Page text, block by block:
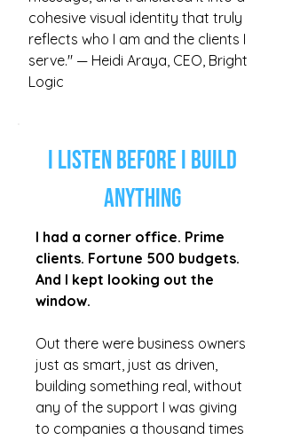
cohesive visual identity that truly
reflects who I am and the clients I
serve." — Heidi Araya, CEO, Bright
Logic
I Listen Before I Build
Anything
I had a corner office. Prime
clients. Fortune 500 budgets.
And I kept looking out the
window.
Out there were business owners
just as smart, just as driven,
building something real, without
any of the support I was giving
to companies a thousand times